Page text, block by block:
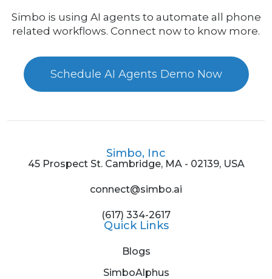
Simbo is using AI agents to automate all phone
related workflows. Connect now to know more.
Schedule AI Agents Demo Now
Simbo, Inc
45 Prospect St. Cambridge, MA - 02139, USA
connect@simbo.ai
(617) 334-2617
Quick Links
Blogs
SimboAlphus